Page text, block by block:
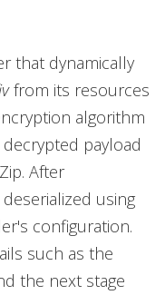
that dynamically
from its resources
algorithm
payload
After
using
configuration.
such as the
the next stage